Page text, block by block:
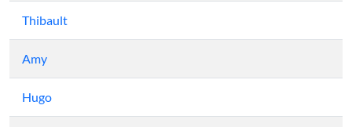
Thibault
Amy
Hugo